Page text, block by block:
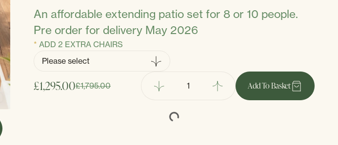
An affordable extending patio set for 8 or 10 people.
Pre order for delivery May 2026
ADD 2 EXTRA CHAIRS
£1,295.00£1,795.00 AddTo Basket